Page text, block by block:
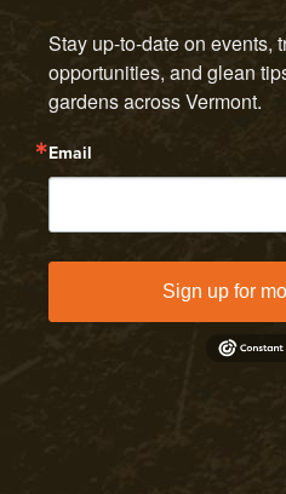
Stay up-to-date on events,
opportunities, and glean
gardens across Vermont.
Email
Sign up for